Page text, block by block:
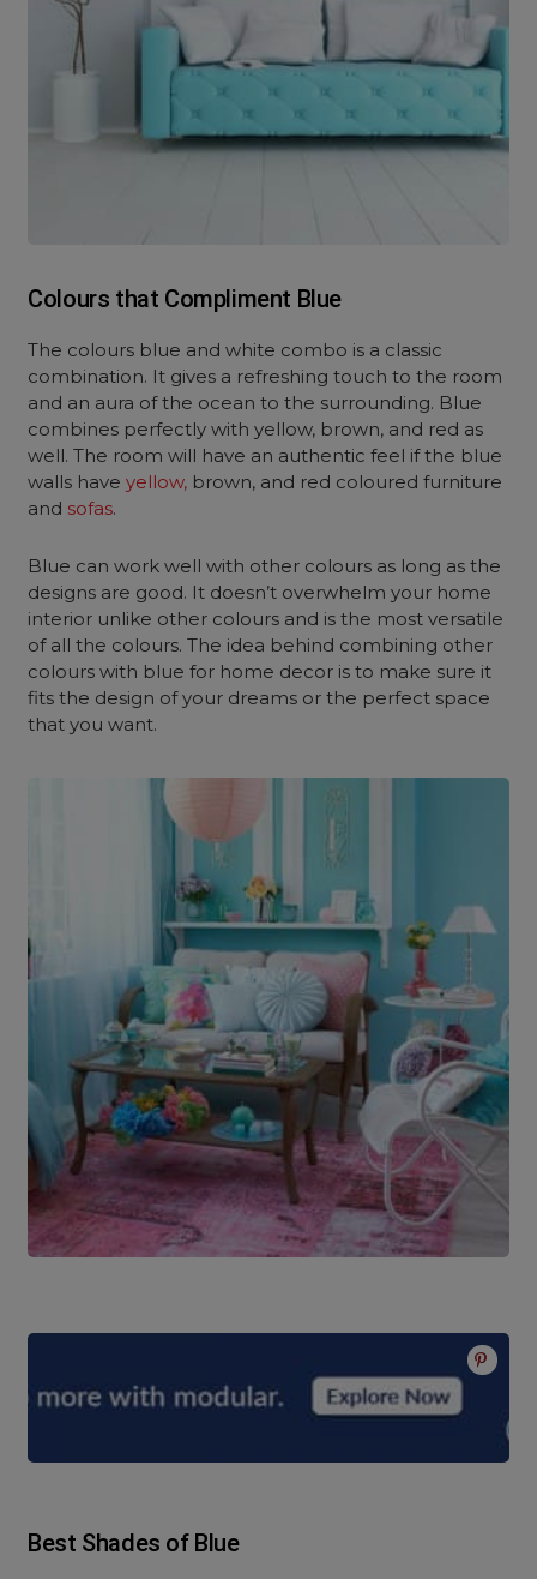
Colours that Compliment Blue
The colours blue and white combo is a classic
combination. It gives a refreshing touch to the room
and an aura of the ocean to the surrounding. Blue
combines perfectly with yellow, brown, and red as
well. The room will have an authentic feel if the blue
walls haveyellow, brown, and red coloured furniture
and sofas.
Blue can work well with other colours as long as the
designs are good. It doesn’t overwhelm your home
interior unlike other colours and is the most versatile
of all the colours. The idea behind combining other
colours with blue for home decor is to make sure it
fits the design of your dreams or the perfect space
that you want.
Best Shades of Blue